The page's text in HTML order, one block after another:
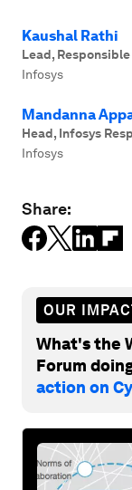
Kaushal Rathi
Lead,
Infosys
Mandanna
Head, Infosys
Infosys
Share:
OUR
What's the
Forum
action on